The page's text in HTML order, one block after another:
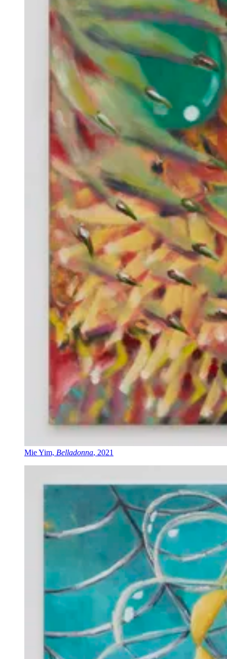
Mie Yim, Belladonna, 2021